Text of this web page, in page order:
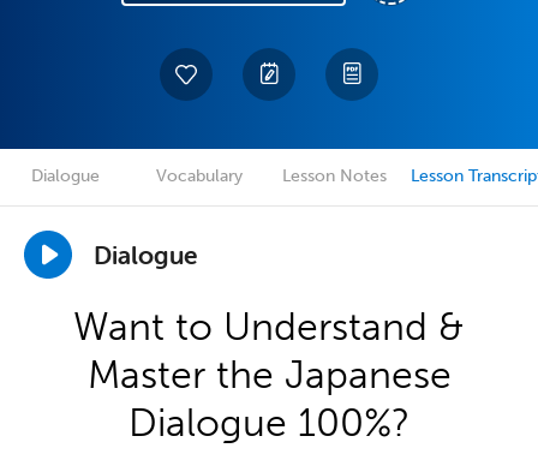
Dialogue Vocabulary Lesson Notes Lesson
Dialogue
Want to Understand &
Master the Japanese
Dialogue 100%?